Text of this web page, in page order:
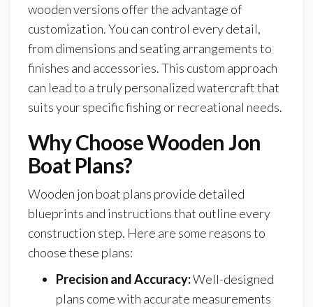
wooden versions offer the advantage of
customization. You can control every detail,
from dimensions and seating arrangements to
finishes and accessories. This custom approach
can lead to a truly personalized watercraft that
suits your specific fishing or recreational needs.
Why Choose Wooden Jon
Boat Plans?
Wooden jon boat plans provide detailed
blueprints and instructions that outline every
construction step. Here are some reasons to
choose these plans:
Precision and Accuracy:Well-designed
plans come with accurate measurements